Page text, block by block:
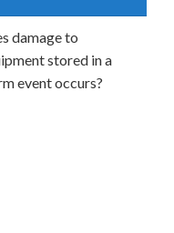
damage to
stored in a
event occurs?